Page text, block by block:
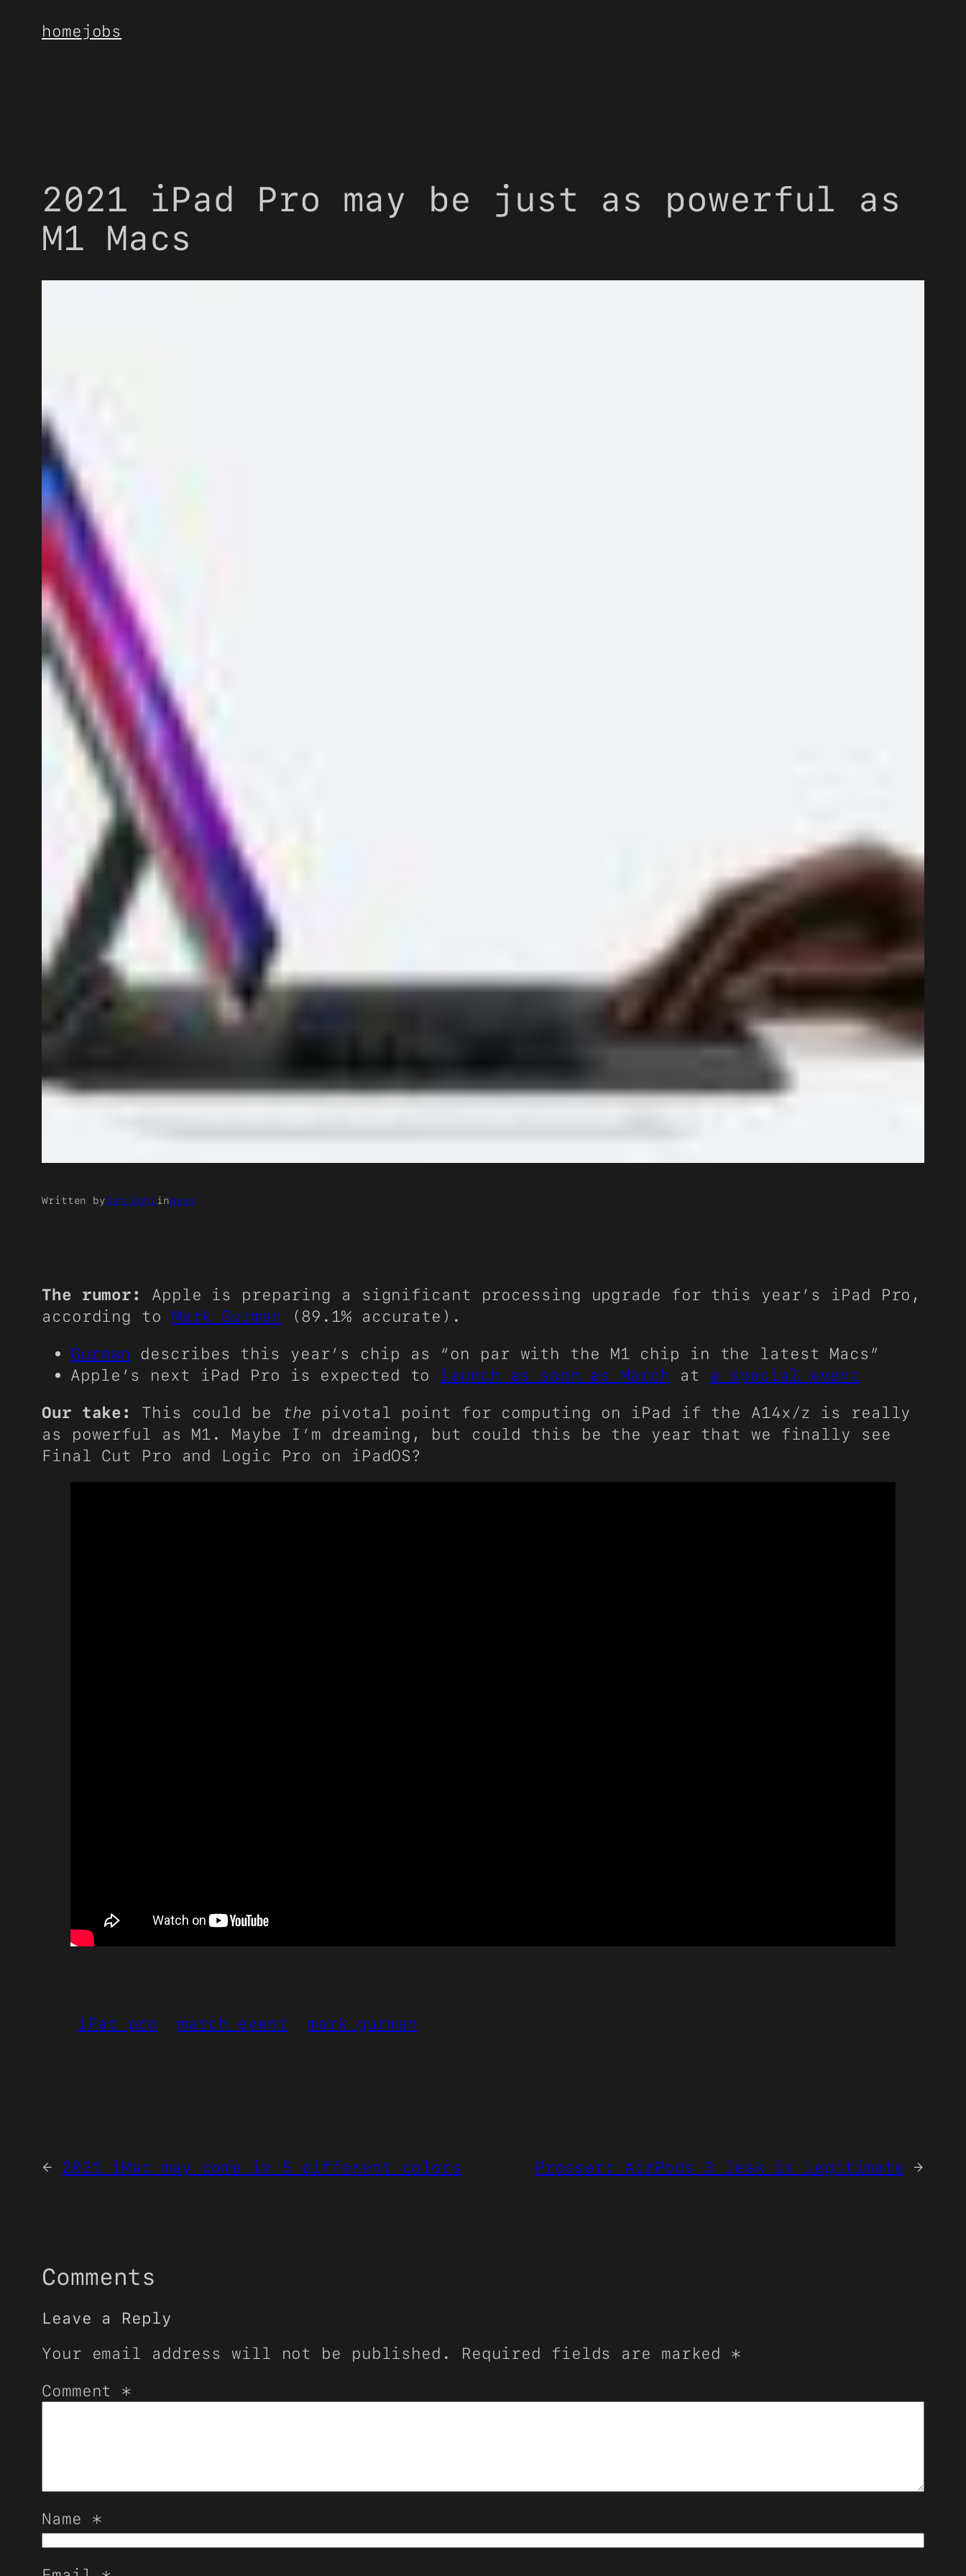
homejobs
2021 iPad Pro may be just as powerful as
M1 Macs
Written bySam KohlinNews
The rumor:
Apple is preparing a significant processing upgrade for this year’s iPad Pro,
according to Mark Gurman (89.1% accurate).
Gurman describes this year’s chip as “on par with the M1 chip in the latest Macs”
Apple’s next iPad Pro is expected to launch as soon as March at a special event
Our take: This could be the pivotal point for computing on iPad if the A14x/z is really
as powerful as M1. Maybe I’m dreaming, but could this be the year that we finally see
Final Cut Pro and Logic Pro on iPadOS?
iPad pro march event mark gurman
← 2021 iMac may come in 5 different colors Prosser: AirPods 3 leak is legitimate →
Comments
Leave a Reply
Your email address will not be published.
Required fields are marked *
Comment *
Name *